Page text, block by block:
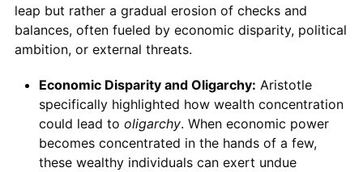
leap but rather a gradual erosion of checks and
balances, often fueled by economic disparity, political
ambition, or external threats.
Economic Disparity and Oligarchy: Aristotle
specifically highlighted how wealth concentration
could lead to oligarchy. When economic power
becomes concentrated in the hands of a few,
these wealthy individuals can exert undue